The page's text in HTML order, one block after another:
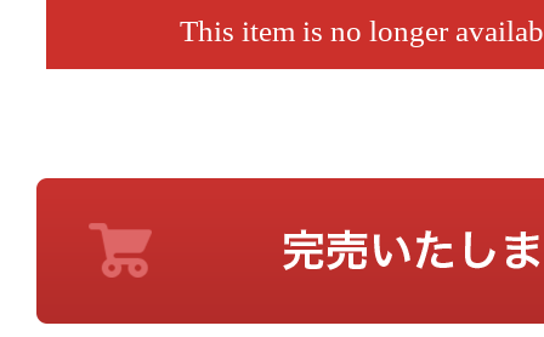
This item is no longer